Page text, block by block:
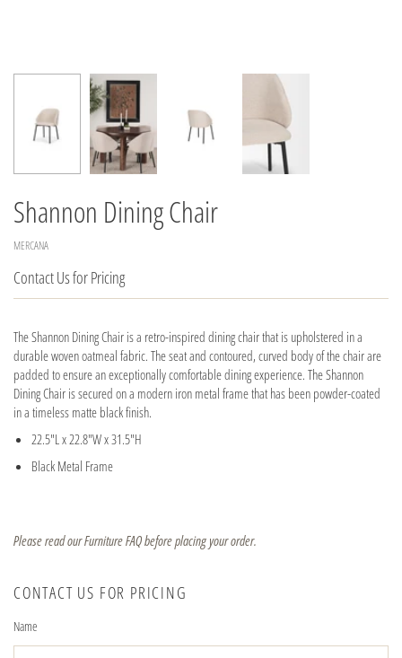
Shannon Dining Chair
MERCANA
Contact Us for Pricing
The Shannon Dining Chair is a retro-inspired dining chair that is upholstered in a
durable woven oatmeal fabric. The seat and contoured, curved body of the chair are
padded to ensure an exceptionally comfortable dining experience. The Shannon
Dining Chair is secured on a modern iron metal frame that has been powder-coated
in a timeless matte black finish.
22.5"L x 22.8"W x 31.5"H
Black Metal Frame
Please read our Furniture FAQ before placing your order.
CONTACT US FOR PRICING
Name